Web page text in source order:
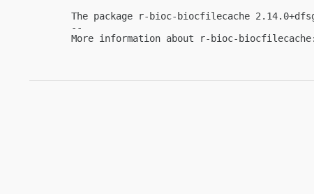
The package r-bioc-biocfilecache
--
More information about r-bioc-